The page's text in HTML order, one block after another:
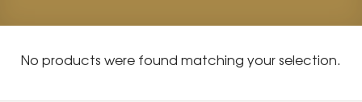
No products were found matching your selection.